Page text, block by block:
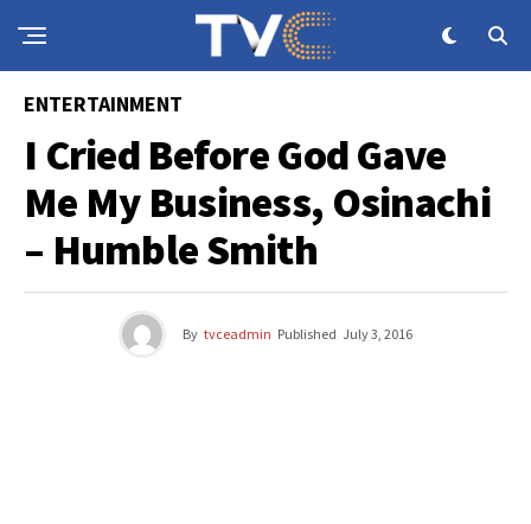
ENTERTAINMENT
I Cried Before God Gave
Me My Business, Osinachi
– Humble Smith
By tvceadmin Published July 3, 2016